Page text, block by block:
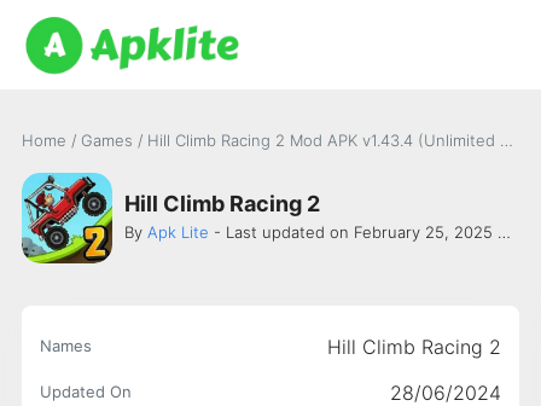
Home / Games / Hill Climb Racing 2 Mod APK v1.43.4 (Unlimited money, diamond, fuel) Latest version
Hill Climb Racing 2
By Apk Lite - Last updated on February 25, 2025 -
Names Hill Climb Racing 2
Updated On 28/06/2024